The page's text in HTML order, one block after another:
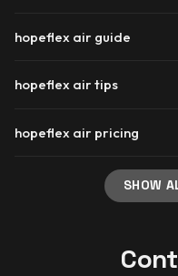
hopeflex air guide
hopeflex air tips
hopeflex air pricing
SHOW